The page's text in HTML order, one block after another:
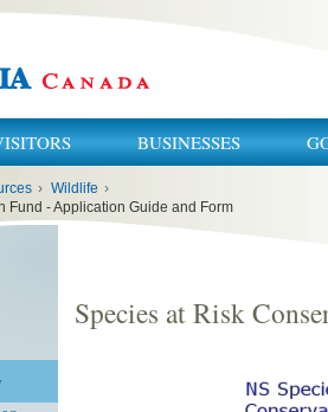
BUSINESSES
› Wildlife ›
Fund - Application Guide and Form
Species at Risk